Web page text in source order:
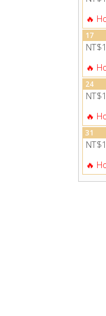
17
24
31